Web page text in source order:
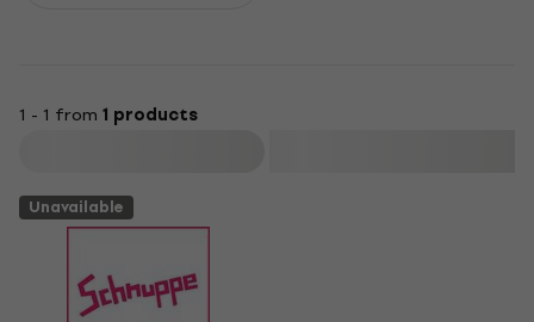
1 - 1 from 1 products
Unavailable